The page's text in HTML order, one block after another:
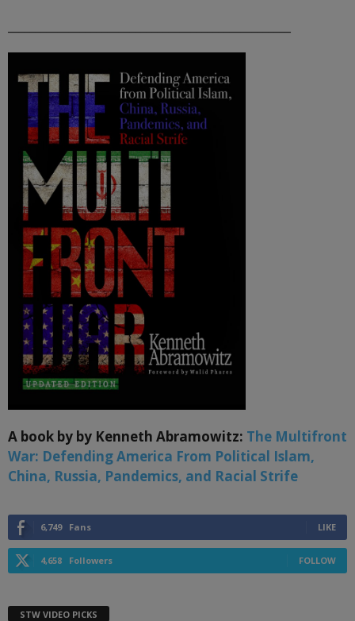
A book by by Kenneth Abramowitz: The Multifront
War: Defending America From Political Islam,
China, Russia, Pandemics, and Racial Strife
6,749 Fans LIKE
4,658 Followers FOLLOW
STW VIDEO PICKS